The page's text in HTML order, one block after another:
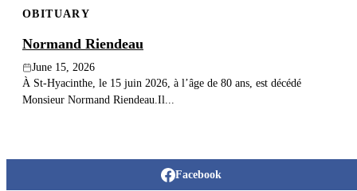
OBITUARY
Normand Riendeau
June 15, 2026
À St-Hyacinthe, le 15 juin 2026, à l’âge de 80 ans, est décédé
Monsieur Normand Riendeau.Il...
Facebook